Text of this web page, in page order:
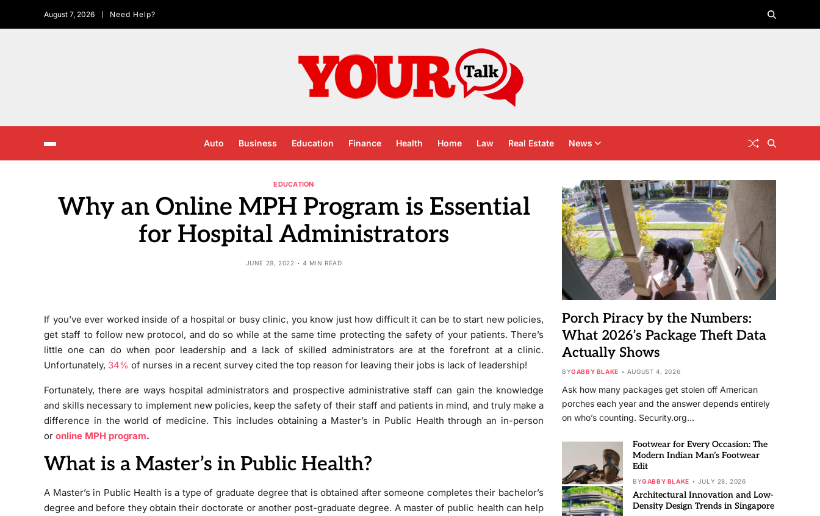
August 7, 2026 Need Help?
Auto Business Education Finance Health Home Law Real Estate News
EDUCATION
Why an Online MPH Program is Essential
for Hospital Administrators
JUNE 29, 2022 4 MIN READ
If you’ve ever worked inside of a hospital or busy clinic, you know just how difficult it can be to start new policies,
get staff to follow new protocol, and do so while at the same time protecting the safety of your patients. There’s
little one can do when poor leadership and a lack of skilled administrators are at the forefront at a clinic.
Unfortunately, 34% of nurses in a recent survey cited the top reason for leaving their jobs is lack of leadership!
Fortunately, there are ways hospital administrators and prospective administrative staff can gain the knowledge
and skills necessary to implement new policies, keep the safety of their staff and patients in mind, and truly make a
difference in the world of medicine. This includes obtaining a Master’s in Public Health through an in-person
or online MPH program.
What is a Master’s in Public Health?
A Master’s in Public Health is a type of graduate degree that is obtained after someone completes their bachelor’s
degree and before they obtain their doctorate or another post-graduate degree. A master of public health can help
Porch Piracy by the Numbers:
What 2026’s Package Theft Data
Actually Shows
BYGABBY BLAKE AUGUST 4, 2026
Ask how many packages get stolen off American
porches each year and the answer depends entirely
on who’s counting. Security.org…
Footwear for Every Occasion: The
Modern Indian Man’s Footwear
Edit
BYGABBY BLAKE JULY 28, 2026
Architectural Innovation and Low-
Density Design Trends in Singapore